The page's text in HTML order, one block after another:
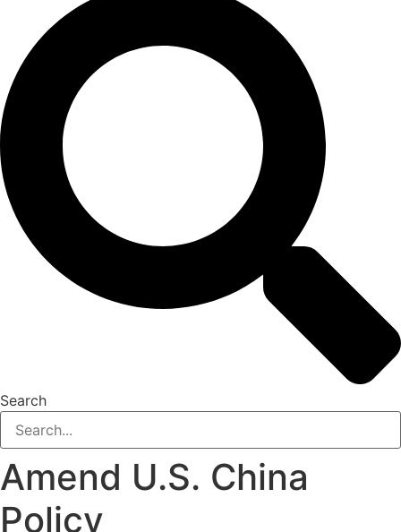
Search
Amend U.S. China
Policy